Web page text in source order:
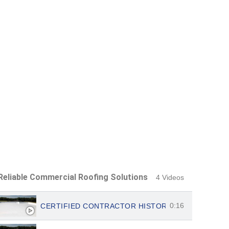
Commercial Roofing Solutions 4 Videos
CERTIFIED CONTRACTOR HISTORIC ATX
0:16